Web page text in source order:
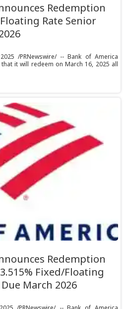
Redemption
Rate Senior
/PRNewswire/ -- Bank of America
it will redeem on March 16, 2025 all
Redemption
Fixed/Floating
March 2026